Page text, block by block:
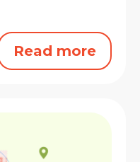
Read more